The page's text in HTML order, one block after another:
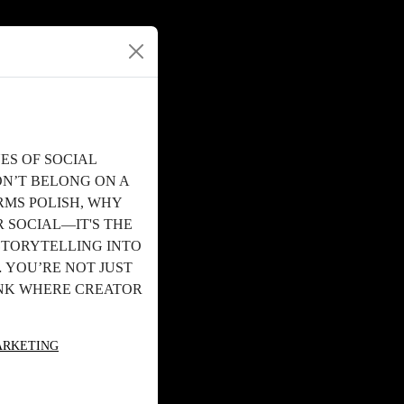
OF SOCIAL
BELONG ON A
POLISH, WHY
SOCIAL—IT'S THE
INTO
NOT JUST
WHERE CREATOR